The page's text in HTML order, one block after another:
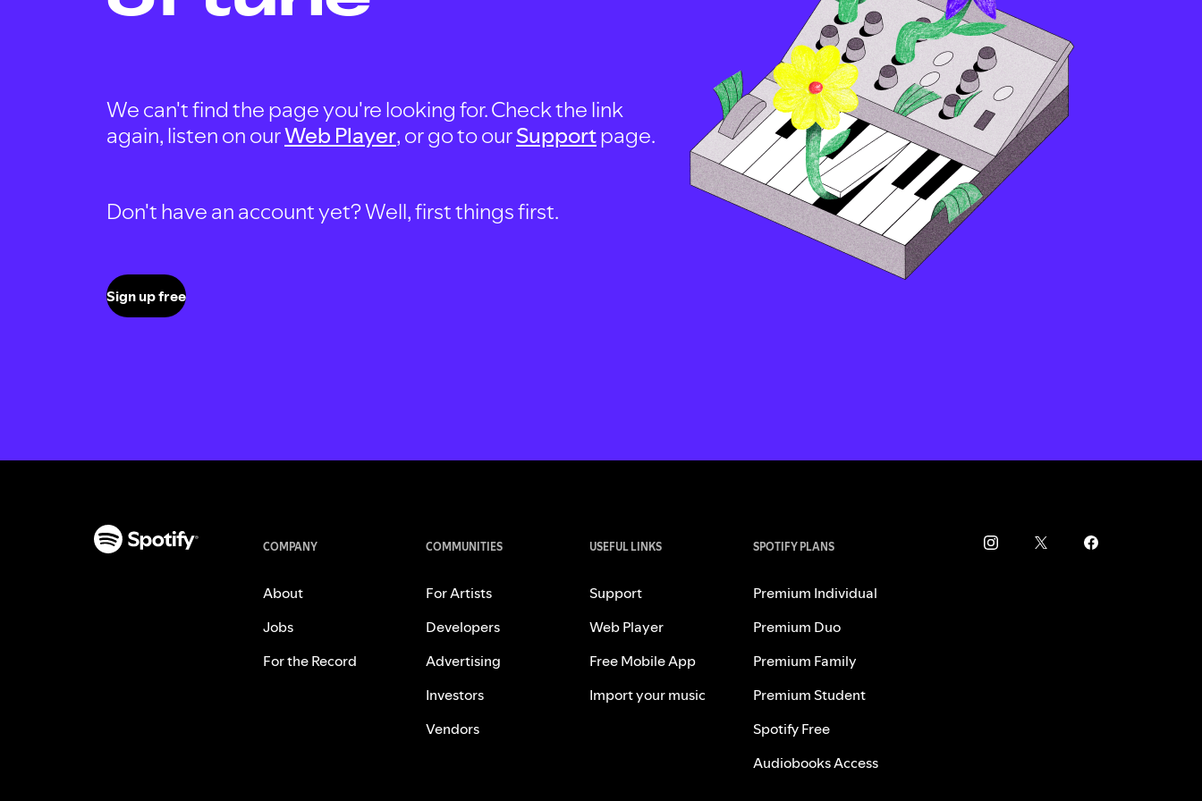
We can't find the page you're looking for. Check the link
again, listen on ourWeb Player, or go to ourSupportpage.
Don't have an account yet? Well, first things first.
Sign up free
COMPANY
About
Jobs
For the Record
COMMUNITIES
For Artists
Developers
Advertising
Investors
Vendors
USEFUL LINKS
Support
Web Player
Free Mobile App
Import your music
SPOTIFY PLANS
Premium Individual
Premium Duo
Premium Family
Premium Student
Spotify Free
Audiobooks Access